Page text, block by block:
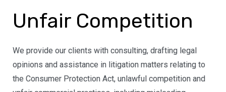
Unfair Competition
We provide our clients with consulting, drafting legal
opinions and assistance in litigation matters relating to
the Consumer Protection Act, unlawful competition and